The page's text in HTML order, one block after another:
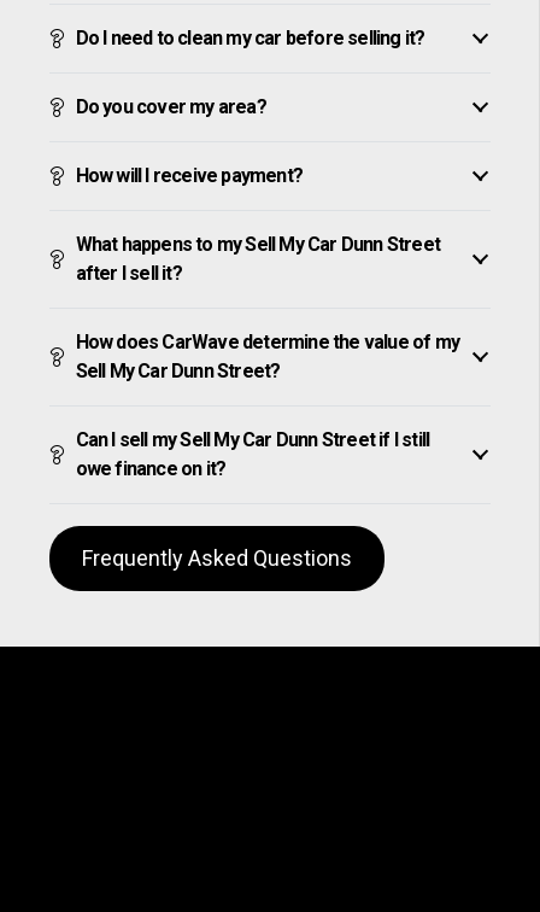
Do I need to clean my car before selling it?
Do you cover my area?
How will I receive payment?
What happens to my Sell My Car Dunn Street
after I sell it?
How does CarWave determine the value of my
Sell My Car Dunn Street?
Can I sell my Sell My Car Dunn Street if I still
owe finance on it?
Frequently Asked Questions